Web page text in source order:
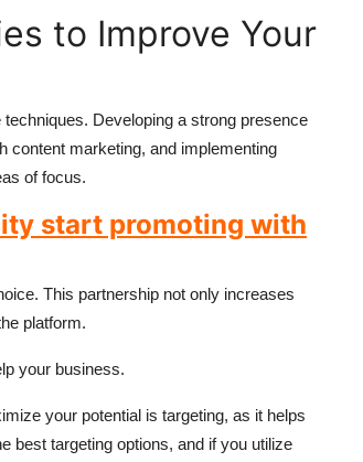
to Improve Your
Developing a strong presence
content marketing, and implementing
of focus.
start promoting with
This partnership not only increases
platform.
your business.
your potential is targeting, as it helps
best targeting options, and if you utilize